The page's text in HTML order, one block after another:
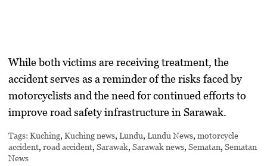
While both victims are receiving treatment, the
accident serves as a reminder of the risks faced by
motorcyclists and the need for continued efforts to
improve road safety infrastructure in Sarawak.
Tags: Kuching,Kuching news,Lundu,Lundu News,motorcycle
accident,road accident,Sarawak,Sarawak news,Sematan,Sematan
News